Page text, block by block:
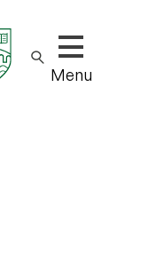
Show/hide
Menu